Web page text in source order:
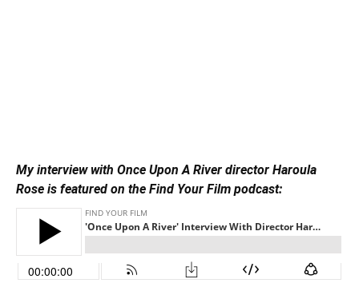
My interview with Once Upon A River director Haroula
Rose is featured on the Find Your Film podcast: